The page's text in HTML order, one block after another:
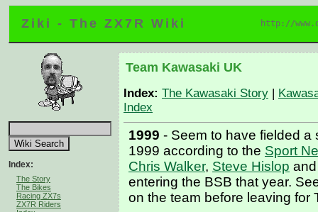
Ziki - The ZX7R Wiki http://
Index:
The Story
The Bikes
Racing ZX7s
ZX7R Riders
Team Kawasaki UK
Index: The Kawasaki Story |
Index
1999 - Seem to have fielded a
1999 according to the Sport
Chris Walker, Steve Hislop
entering the BSB that year.
on the team before leaving for